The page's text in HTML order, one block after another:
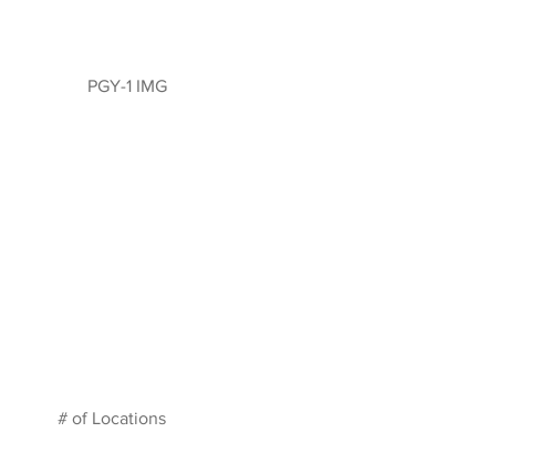
PGY-1 IMG
# of Locations